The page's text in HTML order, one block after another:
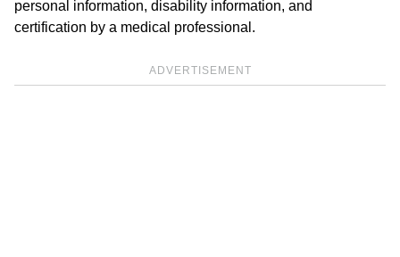
personal information, disability information, and
certification by a medical professional.
ADVERTISEMENT